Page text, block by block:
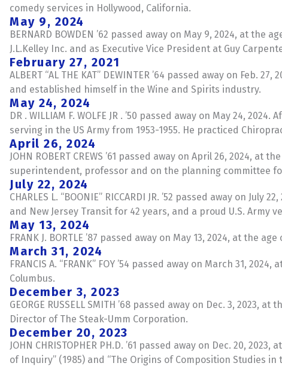
comedy services in Hollywood, California.
May 9, 2024
BERNARD BOWDEN ’62 passed away on May 9, 2024, at
J.L.Kelley Inc. and as Executive Vice President at Guy
February 27, 2021
ALBERT “AL THE KAT” DEWINTER ’64 passed away on
and established himself in the Wine and Spirits industry.
May 24, 2024
DR . WILLIAM F. WOLFE JR . ’50 passed away on May 24,
serving in the US Army from 1953-1955. He practiced
April 26, 2024
JOHN ROBERT CREWS ’61 passed away on April 26, 2024,
superintendent, professor and on the planning committee
July 22, 2024
CHARLES L. “BOONIE” RICCARDI JR. ’52 passed away on
and New Jersey Transit for 42 years, and a proud U.S. Army
May 13, 2024
FRANK J. BORTLE ’87 passed away on May 13, 2024, at
March 31, 2024
FRANCIS A. “FRANK” FOY ’54 passed away on March 31,
Columbus.
December 3, 2023
GEORGE RUSSELL SMITH ’68 passed away on Dec. 3,
Director of The Steak-Umm Corporation.
December 20, 2023
JOHN CHRISTOPHER PH.D. ’61 passed away on Dec. 20,
of Inquiry” (1985) and “The Origins of Composition Studies